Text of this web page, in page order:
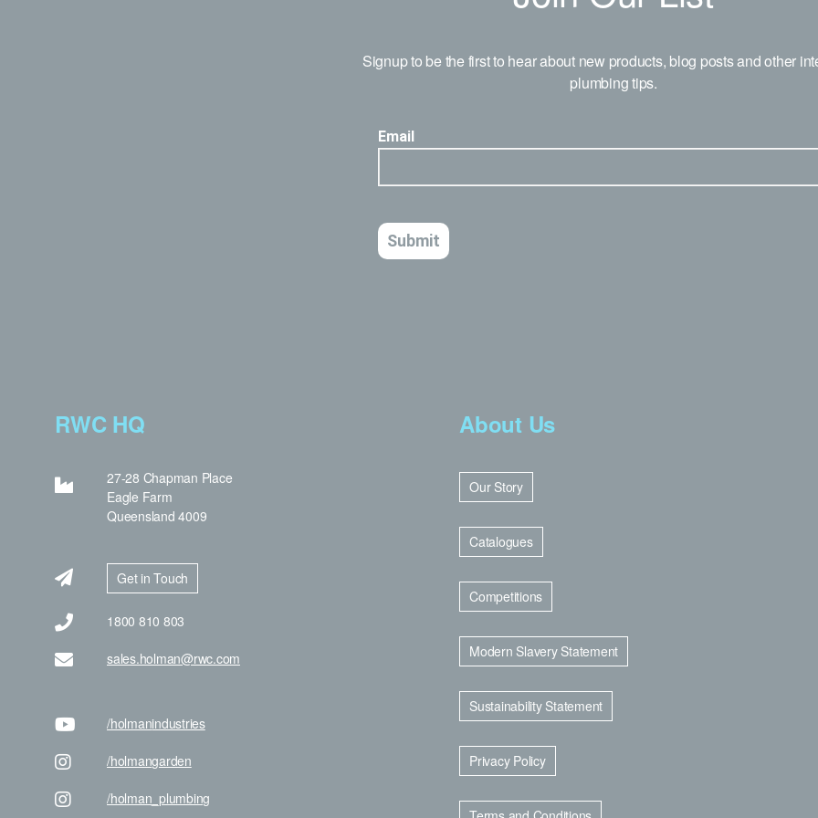
Signup to be the first to hear about new products, blog posts and other
plumbing tips.
RWC HQ
27-28 Chapman Place
Eagle Farm
Queensland 4009
Get in Touch
1800 810 803
sales.holman@rwc.com
/holmanindustries
/holmangarden
/holman _plumbing
About Us
Our Story
Catalogues
Competitions
Modern Slavery Statement
Sustainability Statement
Privacy Policy